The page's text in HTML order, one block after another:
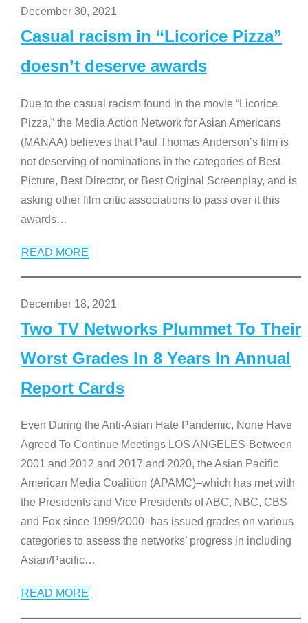
December 30, 2021
Casual racism in “Licorice Pizza”
doesn’t deserve awards
Due to the casual racism found in the movie “Licorice
Pizza,” the Media Action Network for Asian Americans
(MANAA) believes that Paul Thomas Anderson’s film is
not deserving of nominations in the categories of Best
Picture, Best Director, or Best Original Screenplay, and is
asking other film critic associations to pass over it this
awards…
READ MORE
December 18, 2021
Two TV Networks Plummet To Their
Worst Grades In 8 Years In Annual
Report Cards
Even During the Anti-Asian Hate Pandemic, None Have
Agreed To Continue Meetings LOS ANGELES-Between
2001 and 2012 and 2017 and 2020, the Asian Pacific
American Media Coalition (APAMC)–which has met with
the Presidents and Vice Presidents of ABC, NBC, CBS
and Fox since 1999/2000–has issued grades on various
categories to assess the networks’ progress in including
Asian/Pacific…
READ MORE